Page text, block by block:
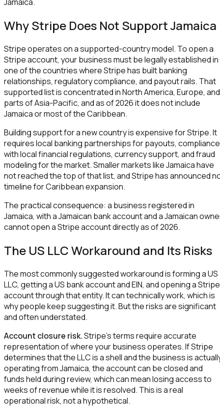
Why Stripe Does Not Support Jamaica
Stripe operates on a supported-country model. To open a
Stripe account, your business must be legally established in
one of the countries where Stripe has built banking
relationships, regulatory compliance, and payout rails. That
supported list is concentrated in North America, Europe, and
parts of Asia-Pacific, and as of 2026 it does not include
Jamaica or most of the Caribbean.
Building support for a new country is expensive for Stripe. It
requires local banking partnerships for payouts, compliance
with local financial regulations, currency support, and fraud
modeling for the market. Smaller markets like Jamaica have
not reached the top of that list, and Stripe has announced
timeline for Caribbean expansion.
The practical consequence: a business registered in
Jamaica, with a Jamaican bank account and a Jamaican
cannot open a Stripe account directly as of 2026.
The US LLC Workaround and Its Risks
The most commonly suggested workaround is forming a US
LLC, getting a US bank account and EIN, and opening a Stripe
account through that entity. It can technically work, which is
why people keep suggesting it. But the risks are significant
and often understated.
Account closure risk.Stripe's terms require accurate
representation of where your business operates. If Stripe
determines that the LLC is a shell and the business is
operating from Jamaica, the account can be closed and
funds held during review, which can mean losing access to
weeks of revenue while it is resolved. This is a real
operational risk, not a hypothetical.